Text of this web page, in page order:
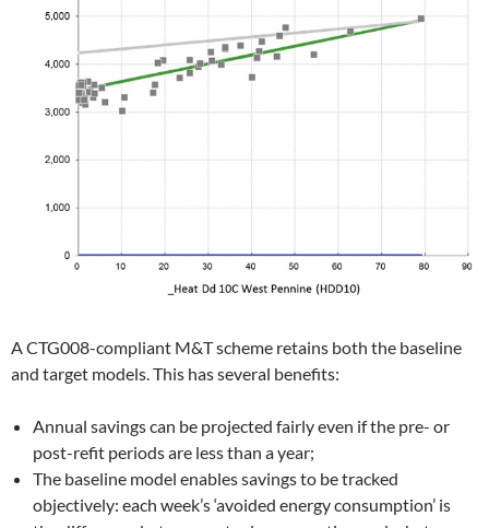
A CTG008-compliant M&T scheme retains both the baseline
and target models. This has several benefits:
Annual savings can be projected fairly even if the pre- or
post-refit periods are less than a year;
The baseline model enables savings to be tracked
objectively: each week’s ‘avoided energy consumption’ is